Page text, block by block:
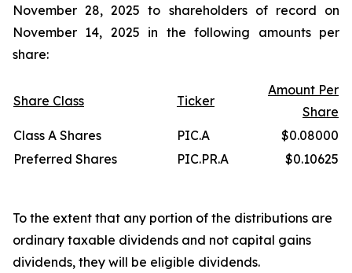
November 28, 2025 to shareholders of record on
November 14, 2025 in the following amounts per
share:
Share Class Ticker
Amount Per
Share
Class A Shares
PIC.A
$0.08000
Preferred Shares
PIC.PR.A $0.10625
To the extent that any portion of the distributions are
ordinary taxable dividends and not capital gains
dividends, they will be eligible dividends.